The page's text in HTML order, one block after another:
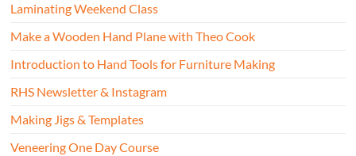
Laminating Weekend Class
Make a Wooden Hand Plane with Theo Cook
Introduction to Hand Tools for Furniture Making
RHS Newsletter & Instagram
Making Jigs & Templates
Veneering One Day Course